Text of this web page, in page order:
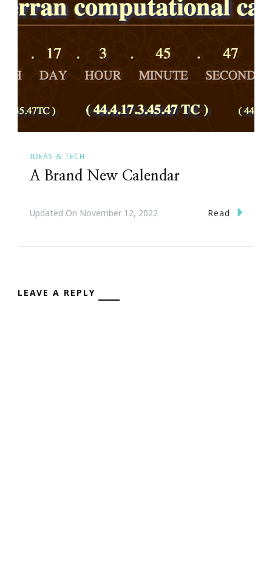
IDEAS & TECH
A Brand New Calendar
Updated On November 12, 2022 Read
LEAVE A REPLY